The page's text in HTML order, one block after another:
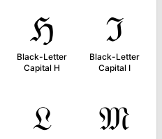
ℌ
Black-Letter
Capital H
ℑ
Black-Letter
Capital I
𝔏 𝔐